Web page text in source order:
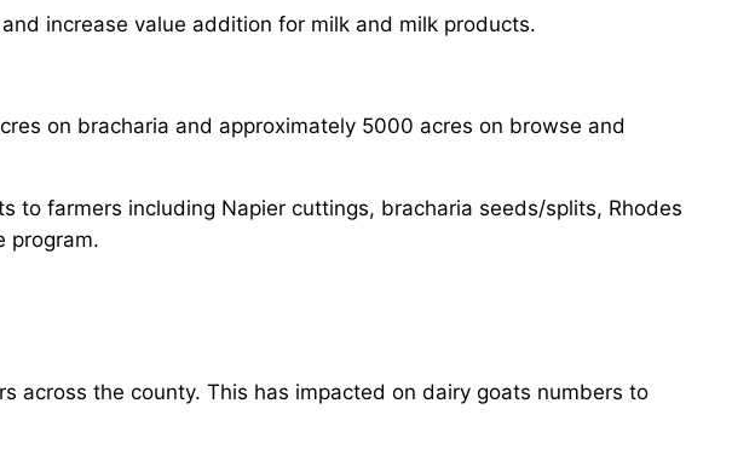
increase value addition for milk and milk products.
on bracharia and approximately 5000 acres on browse and
farmers including Napier cuttings, bracharia seeds/splits, Rhodes
program.
across the county. This has impacted on dairy goats numbers to